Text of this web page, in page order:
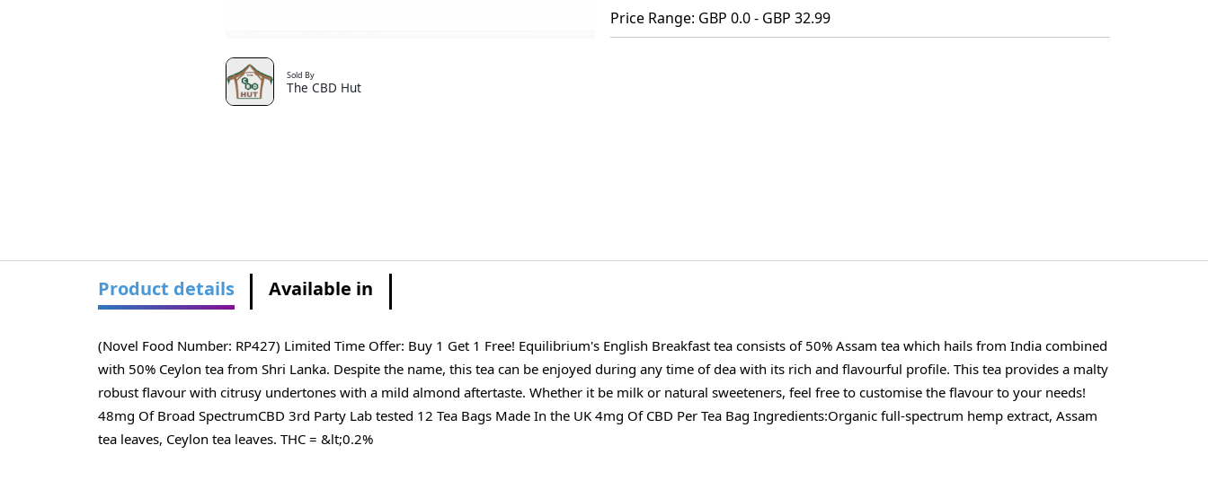
Sold By
The CBD Hut
Price Range: GBP 0.0 - GBP 32.99
Product details Available in
(Novel Food Number: RP427) Limited Time Offer: Buy 1 Get 1 Free! Equilibrium's English Breakfast tea consists of 50% Assam tea which hails from India combined
with 50% Ceylon tea from Shri Lanka. Despite the name, this tea can be enjoyed during any time of dea with its rich and flavourful profile. This tea provides a malty
robust flavour with citrusy undertones with a mild almond aftertaste. Whether it be milk or natural sweeteners, feel free to customise the flavour to your needs!
48mg Of Broad SpectrumCBD 3rd Party Lab tested 12 Tea Bags Made In the UK 4mg Of CBD Per Tea Bag Ingredients:Organic full-spectrum hemp extract, Assam
tea leaves, Ceylon tea leaves. THC = &lt;0.2%